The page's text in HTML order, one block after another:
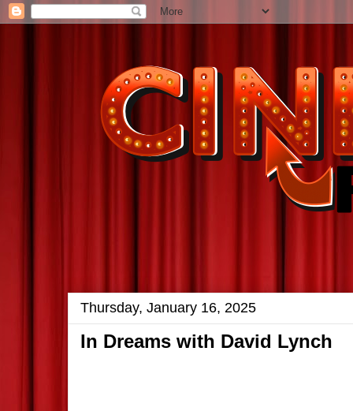
Thursday, January 16, 2025
In Dreams with David Lynch